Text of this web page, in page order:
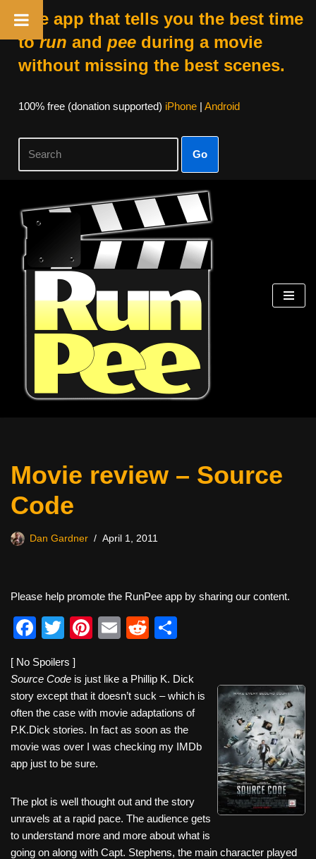
The app that tells you the best time
torun and peeduring a movie
without missing the best scenes.
100% free (donation supported) iPhone| Android
Go
Skip
content
Movie review – Source
Code
Dan Gardner April 1, 2011
Please help promote the RunPee app by sharing our content.
F
c
e
b
o
o
T
tt
er
Pi
er
e
st
E
ail
R
d
di
t
ar
e
[ No Spoilers ]
Source Code is just like a Phillip K. Dick
story except that it doesn’t suck – which is
often the case with movie adaptations of
P.K.Dick stories. In fact as soon as the
movie was over I was checking my IMDb
app just to be sure.
The plot is well thought out and the story
unravels at a rapid pace. The audience gets
to understand more and more about what is
going on along with Capt. Stephens, the main character played